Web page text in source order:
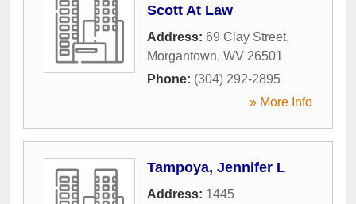
Scott At Law
Address: 69 Clay Street,
Morgantown, WV 26501
Phone: (304) 292-2895
» More Info
Tampoya, Jennifer L
Address: 1445